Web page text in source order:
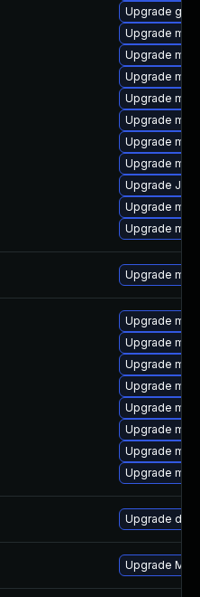
Upgrade
Upgrade
Upgrade
Upgrade
Upgrade
Upgrade
Upgrade
Upgrade
Upgrade
Upgrade
Upgrade
Upgrade
Upgrade
Upgrade
Upgrade
Upgrade
Upgrade
Upgrade
Upgrade
Upgrade
Upgrade
Upgrade